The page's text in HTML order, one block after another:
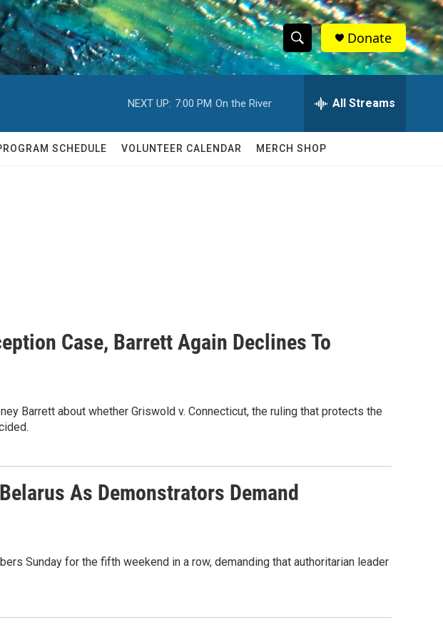
S
h
w
S
e
h
Q
Donate
NEXT UP: 7:00 PM On the River All Streams
SCHEDULE VOLUNTEER CALENDAR MERCH SHOP
Case, Barrett Again Declines To
Barrett about whether Griswold v. Connecticut, the ruling that protects the
As Demonstrators Demand
Sunday for the fifth weekend in a row, demanding that authoritarian leader